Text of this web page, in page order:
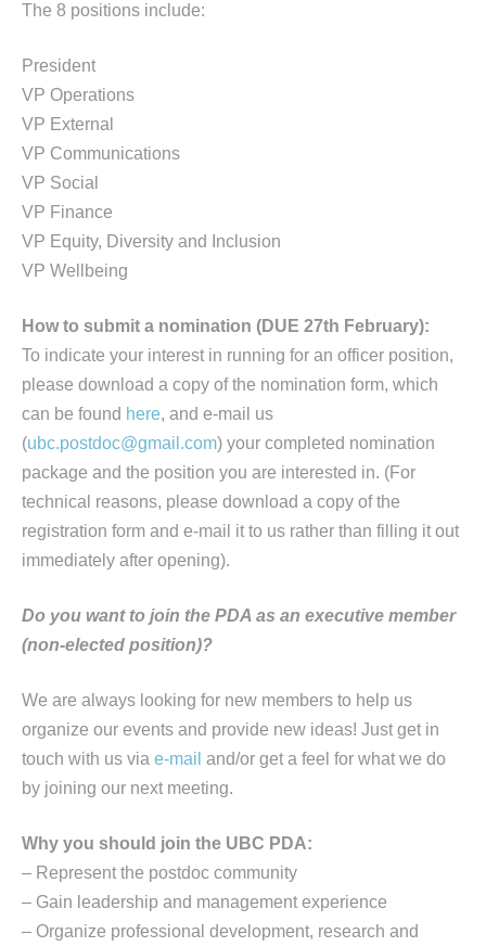
The 8 positions include:
President
VP Operations
VP External
VP Communications
VP Social
VP Finance
VP Equity, Diversity and Inclusion
VP Wellbeing
How to submit a nomination (DUE 27th February):
To indicate your interest in running for an officer position,
please download a copy of the nomination form, which
can be found here, and e-mail us
(ubc.postdoc@gmail.com) your completed nomination
package and the position you are interested in. (For
technical reasons, please download a copy of the
registration form and e-mail it to us rather than filling it out
immediately after opening).
Do you want to join the PDA as an executive member
(non-elected position)?
We are always looking for new members to help us
organize our events and provide new ideas! Just get in
touch with us via e-mail and/or get a feel for what we do
by joining our next meeting.
Why you should join the UBC PDA:
– Represent the postdoc community
– Gain leadership and management experience
– Organize professional development, research and